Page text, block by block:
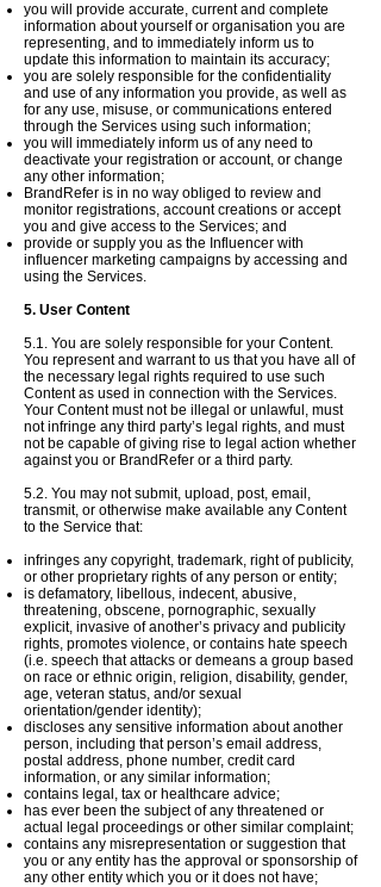
you will provide accurate, current and complete
information about yourself or organisation you are
representing, and to immediately inform us to
update this information to maintain its accuracy;
you are solely responsible for the confidentiality
and use of any information you provide, as well as
for any use, misuse, or communications entered
through the Services using such information;
you will immediately inform us of any need to
deactivate your registration or account, or change
any other information;
BrandRefer is in no way obliged to review and
monitor registrations, account creations or accept
you and give access to the Services; and
provide or supply you as the Influencer with
influencer marketing campaigns by accessing and
using the Services.
5. User Content
5.1. You are solely responsible for your Content.
You represent and warrant to us that you have all of
the necessary legal rights required to use such
Content as used in connection with the Services.
Your Content must not be illegal or unlawful, must
not infringe any third party’s legal rights, and must
not be capable of giving rise to legal action whether
against you or BrandRefer or a third party.
​5.2. You may not submit, upload, post, email,
transmit, or otherwise make available any Content
to the Service that:
infringes any copyright, trademark, right of publicity,
or other proprietary rights of any person or entity;
is defamatory, libellous, indecent, abusive,
threatening, obscene, pornographic, sexually
explicit, invasive of another’s privacy and publicity
rights, promotes violence, or contains hate speech
(i.e. speech that attacks or demeans a group based
on race or ethnic origin, religion, disability, gender,
age, veteran status, and/or sexual
orientation/gender identity);
discloses any sensitive information about another
person, including that person’s email address,
postal address, phone number, credit card
information, or any similar information;
contains legal, tax or healthcare advice;
has ever been the subject of any threatened or
actual legal proceedings or other similar complaint;
contains any misrepresentation or suggestion that
you or any entity has the approval or sponsorship of
any other entity which you or it does not have;